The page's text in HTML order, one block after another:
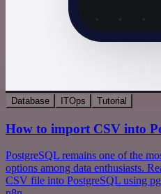
Database ITOps Tutorial
How to import CSV into
PostgreSQL remains one of the
options among data enthusiasts.
CSV file into PostgreSQL using